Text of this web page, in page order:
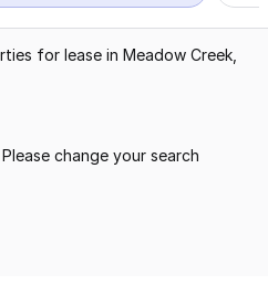
for lease in Meadow Creek,
change your search